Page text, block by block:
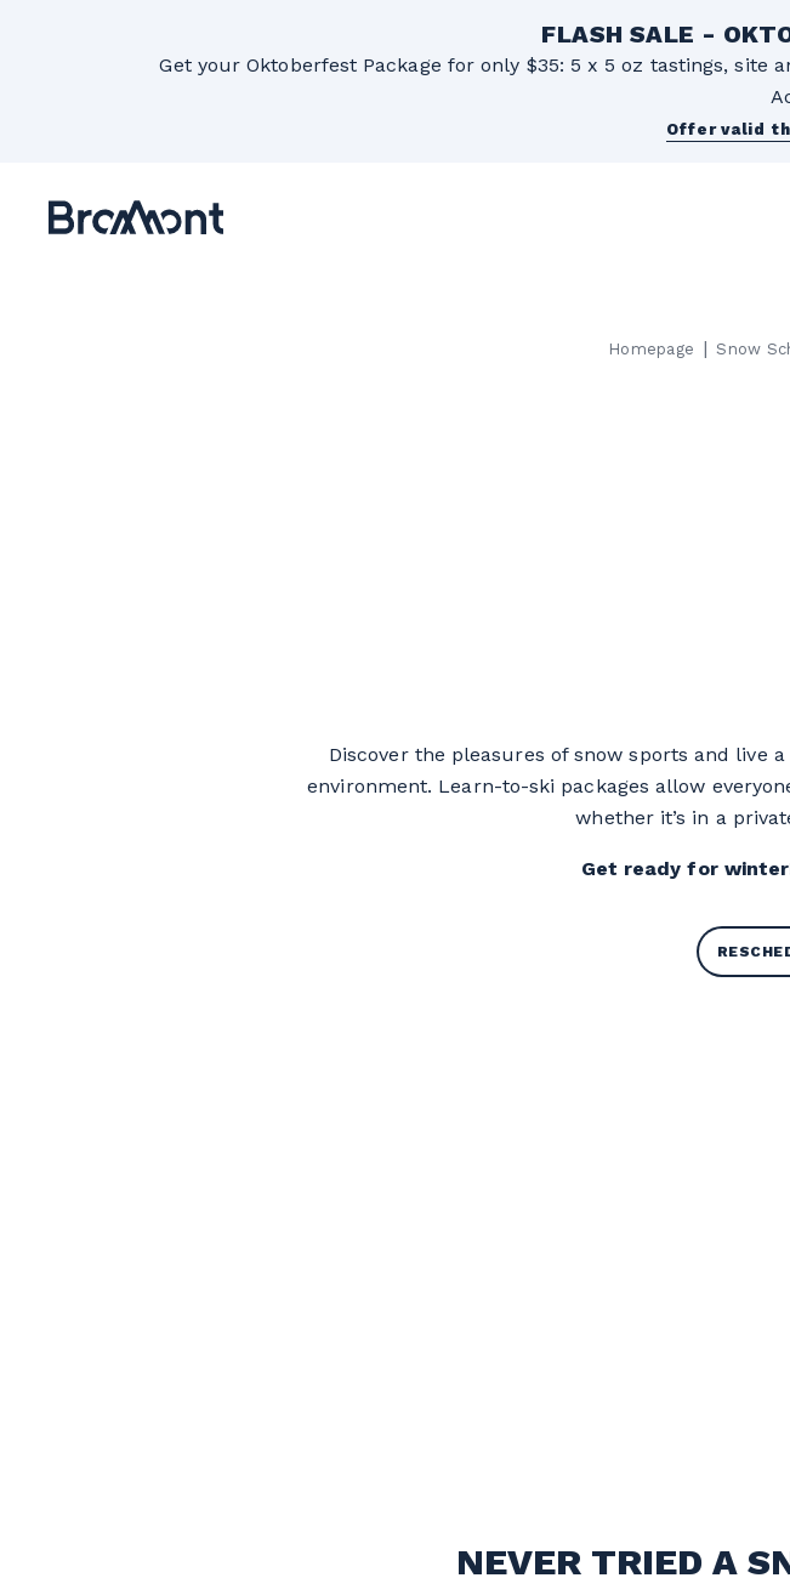
FLASH SALE -
Get your Oktoberfest Package for only $35: 5 x 5 oz tastings, site
Offer valid
Homepage | Snow
Discover the pleasures of snow sports and live
environment. Learn-to-ski packages allow
whether it’s in a
Get ready for
NEVER TRIED A